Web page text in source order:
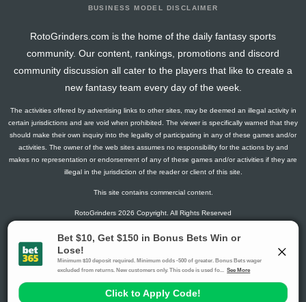
BUSINESS MODEL DISCLAIMER
RotoGrinders.com is the home of the daily fantasy sports
community. Our content, rankings, promotions and discord
community discussion all cater to the players that like to create a
new fantasy team every day of the week.
The activities offered by advertising links to other sites, may be deemed an illegal activity in
certain jurisdictions and are void when prohibited. The viewer is specifically warned that they
should make their own inquiry into the legality of participating in any of these games and/or
activities. The owner of the web sites assumes no responsibility for the actions by and
makes no representation or endorsement of any of these games and/or activities if they are
illegal in the jurisdiction of the reader or client of this site.
This site contains commercial content.
RotoGrinders 2026 Copyright. All Rights Reserved
Gambling Problem? Call1-800-MY-RESET or 1-800-GAMBLER
.
Availability varies by state or jurisdiction.